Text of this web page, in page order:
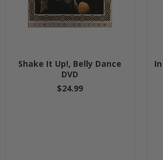
Shake It Up!, Belly Dance
DVD
$24.99